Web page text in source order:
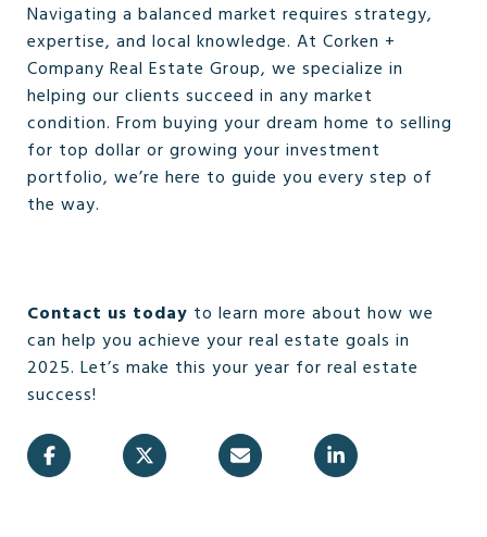
Navigating a balanced market requires strategy,
expertise, and local knowledge. At Corken +
Company Real Estate Group, we specialize in
helping our clients succeed in any market
condition. From buying your dream home to selling
for top dollar or growing your investment
portfolio, we’re here to guide you every step of
the way.
Contact us today to learn more about how we
can help you achieve your real estate goals in
2025. Let’s make this your year for real estate
success!